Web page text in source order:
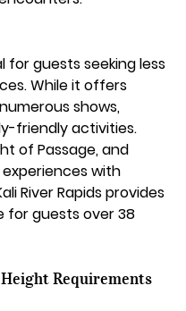
for guests seeking less
While it offers
shows,
friendly activities.
of Passage, and
with
River Rapids provides
for guests over 38
Requirements